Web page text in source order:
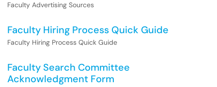
Faculty Advertising Sources
Faculty Hiring Process Quick Guide
Faculty Hiring Process Quick Guide
Faculty Search Committee
Acknowledgment Form